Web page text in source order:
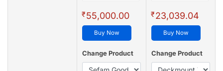
₹55,000.00
Buy Now
Change Product
₹23,039.04
Buy Now
Change Product